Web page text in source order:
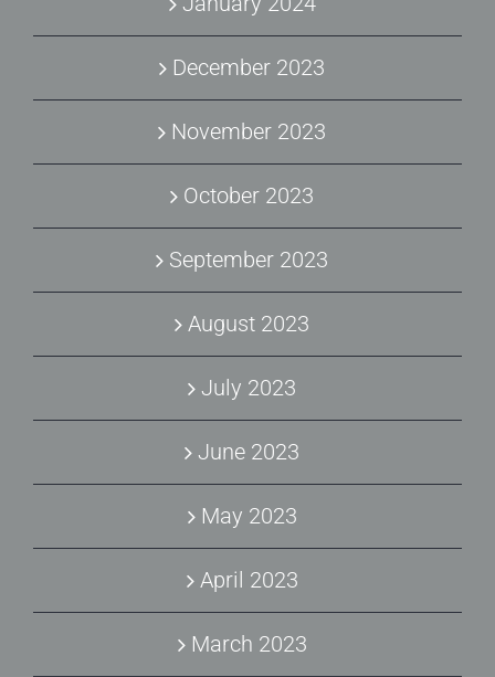
December 2023
November 2023
October 2023
September 2023
August 2023
July 2023
June 2023
May 2023
April 2023
March 2023